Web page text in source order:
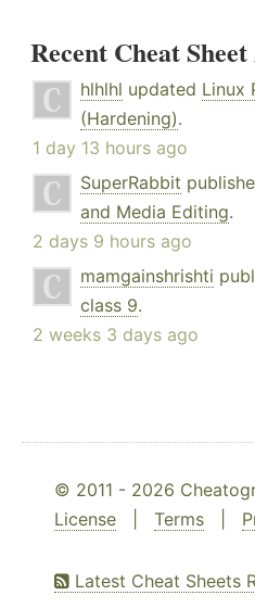
Recent Cheat
hlhlhl updated Linux
(Hardening).
1 day 13 hours ago
SuperRabbit
and Media Editing.
2 days 9 hours ago
mamgainshrishti
class 9.
2 weeks 3 days ago
© 2011 - 2026
License
Terms
Latest Cheat Sheets